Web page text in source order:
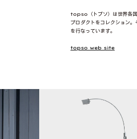
topso（トプソ）は世界各
プロダクトをコレクション
を行なっています。
topso web site